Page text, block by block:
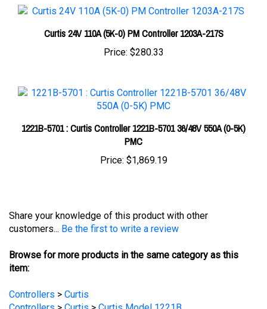
Curtis 24V 110A (5K-0) PM Controller 1203A-217S
Price: $280.33
1221B-5701 : Curtis Controller 1221B-5701 36/48V 550A (0-5K)
PMC
$1,869.19
customers...
Be the first to write a review
item:
Controllers
Curtis
Controllers